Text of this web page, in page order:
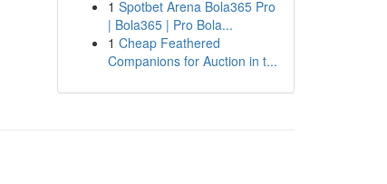
1 Spotbet Arena Bola365 Pro
| Bola365 | Pro Bola...
1 Cheap Feathered
Companions for Auction in t...